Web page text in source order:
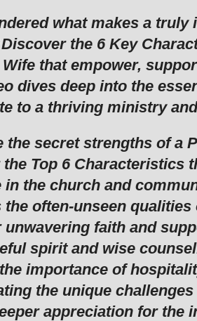
what makes a truly
the 6 Key
that empower,
dives deep into the
to a thriving ministry
the secret strengths of a
the Top 6 Characteristics
in the church and
the often-unseen
unwavering faith and
spirit and wise
importance of
the unique
appreciation for the